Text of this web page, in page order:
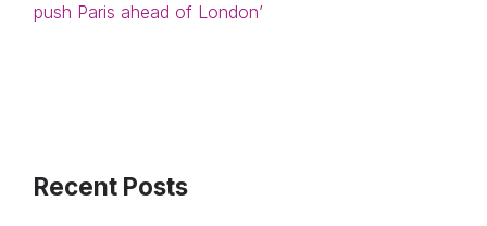
push Paris ahead of London’
Recent Posts